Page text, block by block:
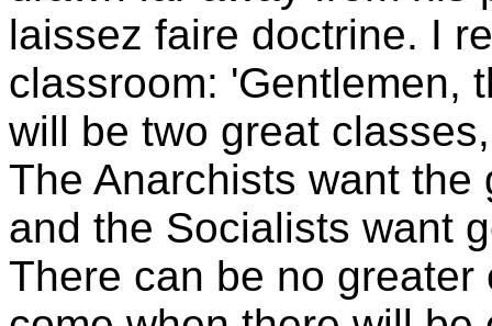
laissez faire doctrine. I
classroom: 'Gentlemen,
will be two great
The Anarchists want
and the Socialists want
There can be no